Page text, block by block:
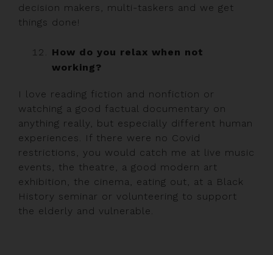
decision makers, multi-taskers and we get
things done!
How do you relax when not
working?
I love reading fiction and nonfiction or
watching a good factual documentary on
anything really, but especially different human
experiences. If there were no Covid
restrictions, you would catch me at live music
events, the theatre, a good modern art
exhibition, the cinema, eating out, at a Black
History seminar or volunteering to support
the elderly and vulnerable.